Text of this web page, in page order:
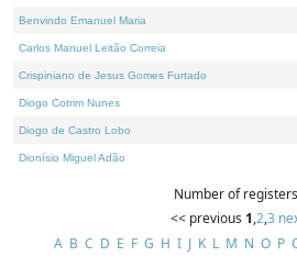
Benvindo Emanuel Maria
Carlos Manuel Leitão Correia
Crispiniano de Jesus Gomes Furtado
Diogo Cotrim Nunes
Diogo de Castro Lobo
Dionísio Miguel Adão
Number of
<< previous 1,2,3
A B C D E F G H I J K L M N O P